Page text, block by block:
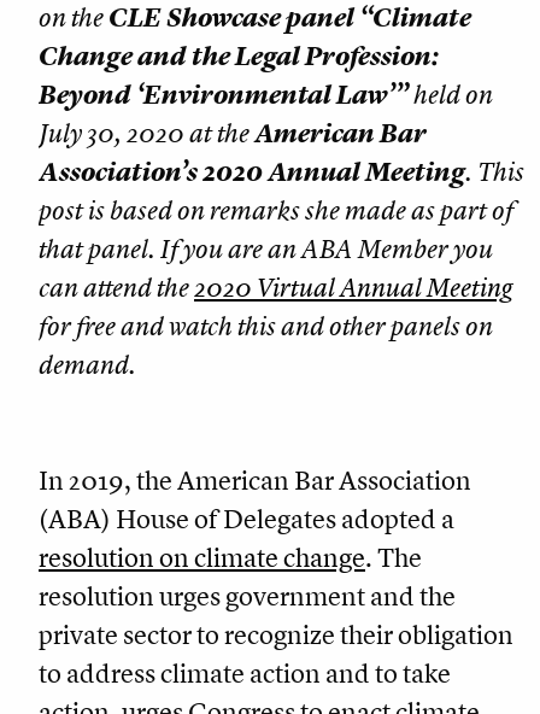
on theCLE Showcase panel “Climate
Change and the Legal Profession:
Beyond ‘Environmental Law’”held on
July 30, 2020 at theAmerican Bar
Association’s 2020 Annual Meeting. This
post is based on remarks she made as part of
that panel. If you are an ABA Member you
can attend the2020 Virtual Annual Meeting
for free and watch this and other panels on
demand.
In 2019, the American Bar Association
(ABA) House of Delegates adopted a
resolution on climate change. The
resolution urges government and the
private sector to recognize their obligation
to address climate action and to take